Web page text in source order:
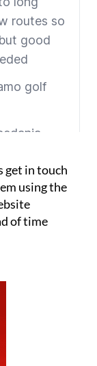
get in touch
using the
of time